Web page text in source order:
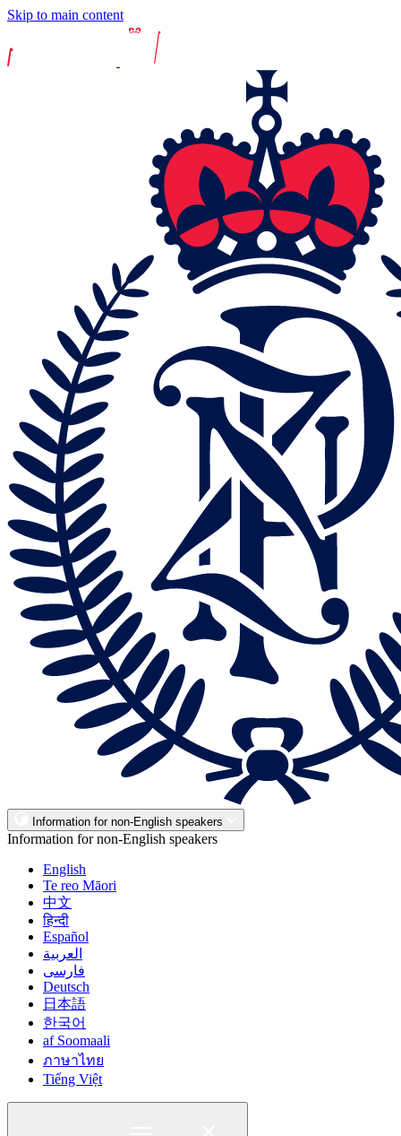
Skip to main content
Information for non-English speakers
Information for non-English speakers
English
Te reo Māori
中文
हिन्दी
Español
العربية
فارسی
Deutsch
日本語
한국어
af Soomaali
ภาษาไทย
Tiếng Việt